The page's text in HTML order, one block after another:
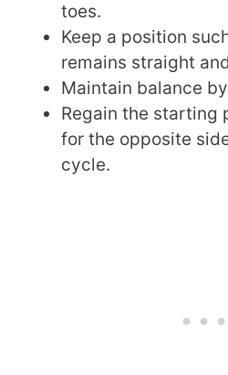
toes.
Keep a position
remains straight
Maintain balance
Regain the starting
for the opposite
cycle.